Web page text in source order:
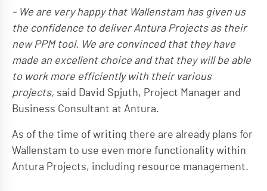
- We are very happy that Wallenstam has given us
the confidence to deliver Antura Projects as their
new PPM tool. We are convinced that they have
made an excellent choice and that they will be able
to work more efficiently with their various
projects, said David Spjuth, Project Manager and
Business Consultant at Antura.
As of the time of writing there are already plans for
Wallenstam to use even more functionality within
Antura Projects, including resource management.